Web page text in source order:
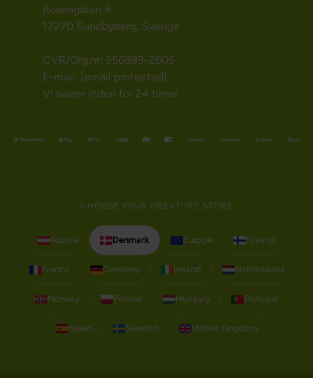
Rosengatan 8
17270 Sundbyberg, Sverige
CVR/Org.nr: 556899-2605
E-mail: [email protected]
Vi svarer inden for 24 timer
CHOOSE YOUR GREATLIFE STORE
Austria Denmark Europe Finland
France Germany Ireland Netherlands
Norway Poland Hungary Portugal
Spain Sweden United Kingdom